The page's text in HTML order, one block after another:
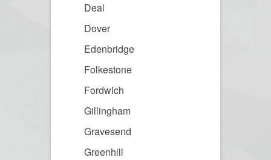
Deal
Dover
Edenbridge
Folkestone
Fordwich
Gillingham
Gravesend
Greenhill